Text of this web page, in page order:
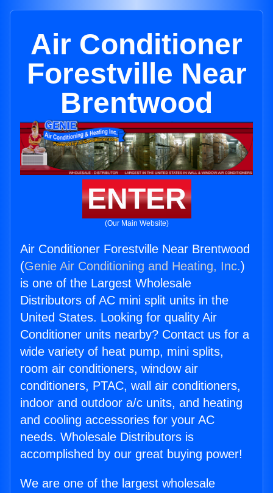
Air Conditioner
Forestville Near
Brentwood
ENTER
(Our Main Website)
Air Conditioner Forestville Near Brentwood
(Genie Air Conditioning and Heating, Inc.)
is one of the Largest Wholesale
Distributors of AC mini split units in the
United States. Looking for quality Air
Conditioner units nearby? Contact us for a
wide variety of heat pump, mini splits,
room air conditioners, window air
conditioners, PTAC, wall air conditioners,
indoor and outdoor a/c units, and heating
and cooling accessories for your AC
needs. Wholesale Distributors is
accomplished by our great buying power!
We are one of the largest wholesale